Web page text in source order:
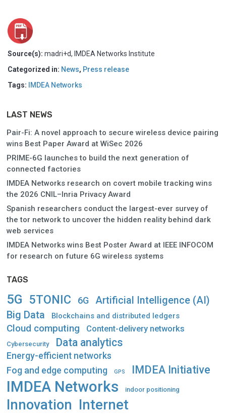
Source(s): madri+d, IMDEA Networks Institute
Categorized in: News, Press release
Tags:
IMDEA Networks
LAST NEWS
Pair-Fi: A novel approach to secure wireless device pairing
wins Best Paper Award at WiSec 2026
PRIME-6G launches to build the next generation of
connected factories
IMDEA Networks research on covert mobile tracking wins
the 2026 CNIL–Inria Privacy Award
Spanish researchers conduct the largest-ever survey of
the tor network to uncover the hidden reality behind dark
web services
IMDEA Networks wins Best Poster Award at IEEE INFOCOM
for research on future 6G wireless systems
TAGS
5G 5TONIC 6G Artificial Intelligence (AI)
Big Data Blockchains and distributed ledgers
Cloud computing Content-delivery networks
Cybersecurity Data analytics
Energy-efficient networks
Fog and edge computing GPS IMDEA Initiative
IMDEA Networks indoor positioning
Innovation Internet